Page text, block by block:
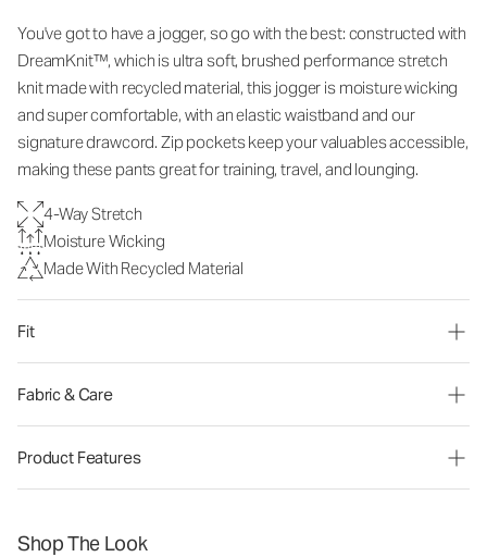
You've got to have a jogger, so go with the best: constructed with
DreamKnit™, which is ultra soft, brushed performance stretch
knit made with recycled material, this jogger is moisture wicking
and super comfortable, with an elastic waistband and our
signature drawcord. Zip pockets keep your valuables accessible,
making these pants great for training, travel, and lounging.
4-Way Stretch
Moisture Wicking
Made With Recycled Material
Fit
Fabric & Care
Product Features
Shop The Look